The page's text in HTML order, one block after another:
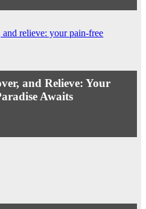
and Relieve: Your
Awaits